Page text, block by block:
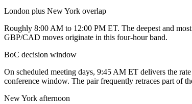
London plus New York overlap
Roughly 8:00 AM to 12:00 PM ET. The deepest and
GBP/CAD moves originate in this four-hour band.
BoC decision window
On scheduled meeting days, 9:45 AM ET delivers the
conference window. The pair frequently retraces part of
New York afternoon